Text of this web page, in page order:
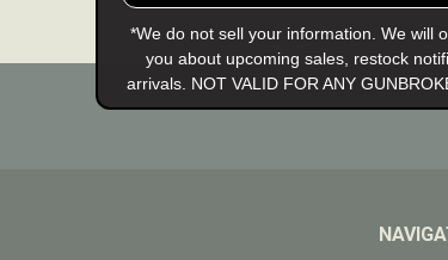
*We do not sell your information. We will
you about upcoming sales, restock
arrivals. NOT VALID FOR ANY